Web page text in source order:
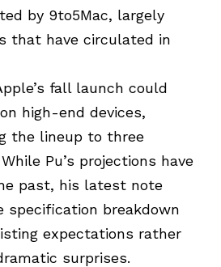
by 9to5Mac, largely
that have circulated in
fall launch could
high-end devices,
the lineup to three
Pu’s projections have
past, his latest note
specification breakdown
expectations rather
surprises.